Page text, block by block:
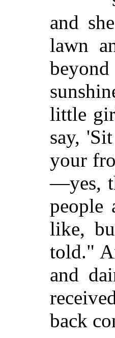
and
lawn
little
say,
your
—yes,
people
like,
told."
and
back